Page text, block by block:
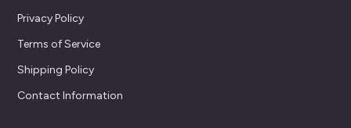
Privacy Policy
Terms of Service
Shipping Policy
Contact Information